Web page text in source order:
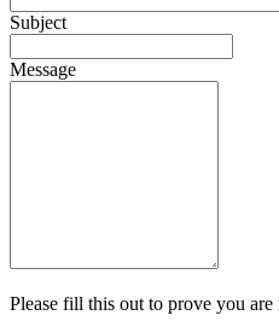
Subject
Message
Please fill this out to prove you are